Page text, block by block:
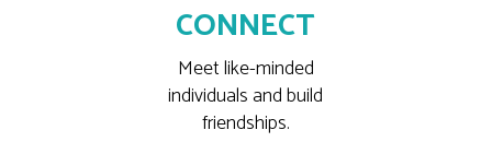
CONNECT
Meet like-minded
individuals and build
friendships.